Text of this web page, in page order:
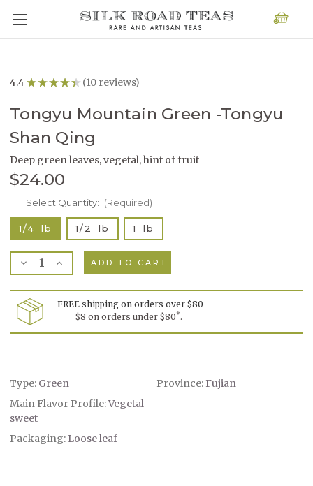
4.4★★★★★ 10 reviews
10
Tongyu Mountain Green -Tongyu
Shan Qing
Deep green leaves, vegetal, hint of fruit
$24.00
Select Quantity: (Required)
1/4 lb 1/2 lb 1 lb
Current
Stock:
Decrease
Quantity
Tongyu
Mountain
Green
-
Tongyu
Increase
Quantity
Tongyu
Mountain
Green
Tongyu
FREE shipping on orders over $80
$8 on orders under $80*.
Type: Green
Main Flavor Profile:Vegetal
sweet
Packaging: Loose leaf
Province: Fujian